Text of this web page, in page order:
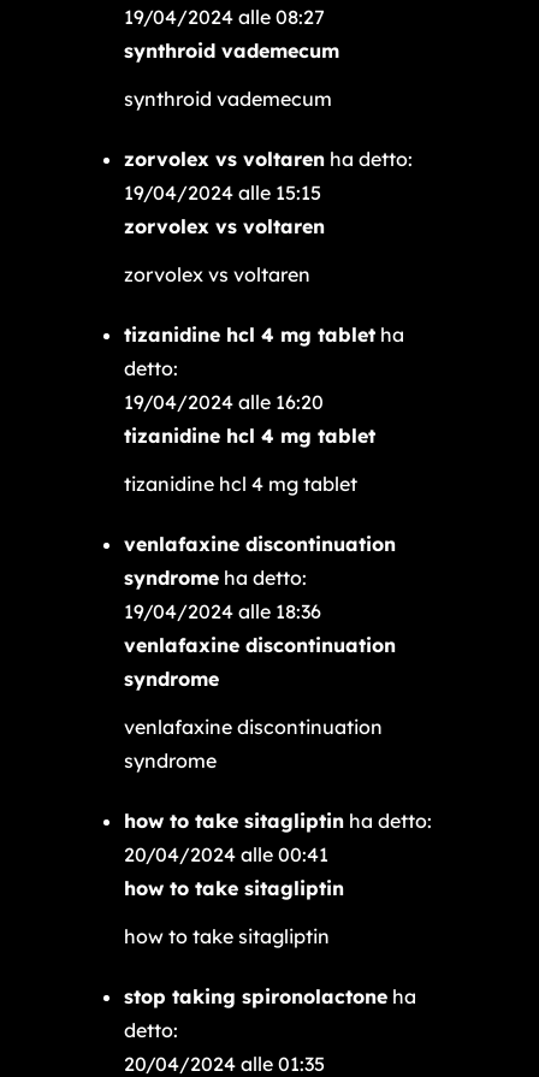
19/04/2024 alle 08:27
synthroid vademecum
synthroid vademecum
zorvolex vs voltaren ha detto:
19/04/2024 alle 15:15
zorvolex vs voltaren
zorvolex vs voltaren
tizanidine hcl 4 mg tablet ha
detto:
19/04/2024 alle 16:20
tizanidine hcl 4 mg tablet
tizanidine hcl 4 mg tablet
venlafaxine discontinuation
syndrome ha detto:
19/04/2024 alle 18:36
venlafaxine discontinuation
syndrome
venlafaxine discontinuation
syndrome
how to take sitagliptin ha detto:
20/04/2024 alle 00:41
how to take sitagliptin
how to take sitagliptin
stop taking spironolactone ha
detto:
20/04/2024 alle 01:35